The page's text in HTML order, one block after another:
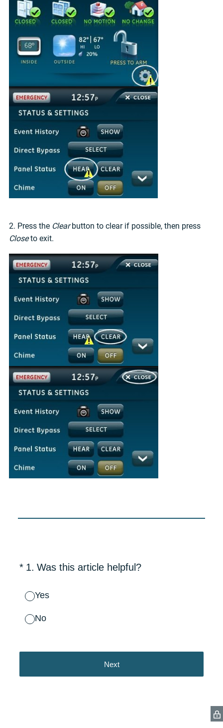
2. Press the Clearbutton to clear if possible, then press
Closeto exit.